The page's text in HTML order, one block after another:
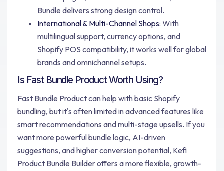
Bundle delivers strong design control.
International & Multi-Channel Shops: With
multilingual support, currency options, and
Shopify POS compatibility, it works well for global
brands and omnichannel setups.
Is Fast Bundle Product Worth Using?
Fast Bundle Product can help with basic Shopify
bundling, but it's often limited in advanced features like
smart recommendations and multi-stage upsells. If you
want more powerful bundle logic, AI-driven
suggestions, and higher conversion potential, Kefi
Product Bundle Builder offers a more flexible, growth-